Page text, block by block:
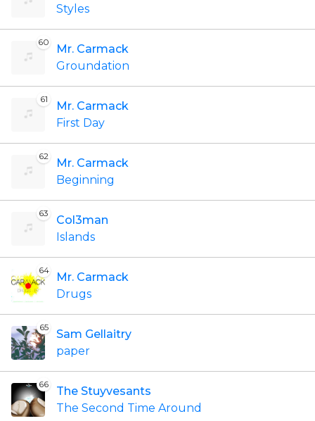
Styles
60
Mr. Carmack
Groundation
61
Mr. Carmack
First Day
62
Mr. Carmack
Beginning
63
Col3man
Islands
64
Mr. Carmack
Drugs
65
Sam Gellaitry
paper
66
The Stuyvesants
The Second Time Around